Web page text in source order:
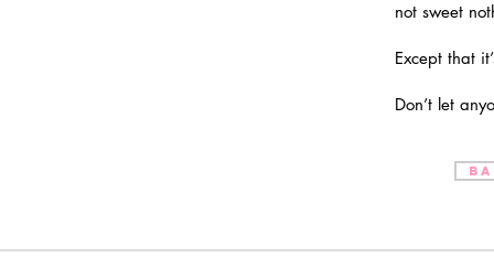
not sweet
Except that
Don’t let